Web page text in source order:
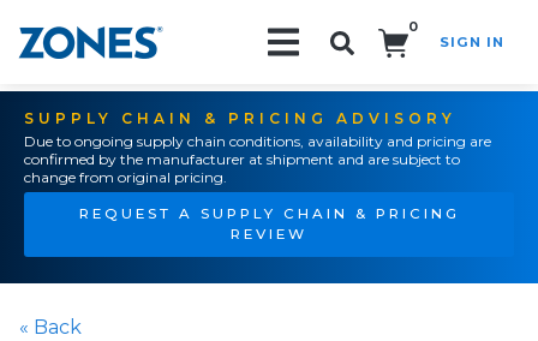
0
SIGN IN
SUPPLY CHAIN & PRICING ADVISORY
Due to ongoing supply chain conditions, availability and pricing are
confirmed by the manufacturer at shipment and are subject to
change from original pricing.
REQUEST A SUPPLY CHAIN & PRICING
REVIEW
« Back